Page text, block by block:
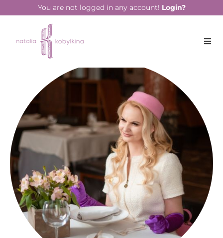
You are not logged in any account! Login?